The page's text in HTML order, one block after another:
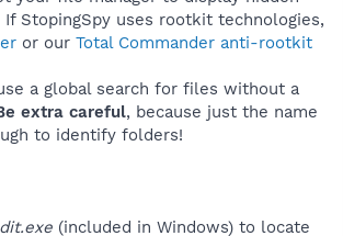
StopingSpy uses rootkit technologies,
or our Total Commander anti-rootkit
a global search for files without a
extra careful, because just the name
to identify folders!
(included in Windows) to locate